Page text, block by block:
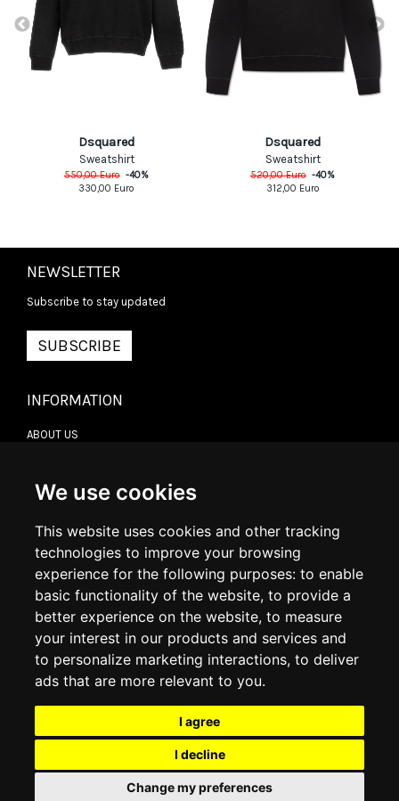
We use cookies
This website uses cookies and other tracking
technologies to improve your browsing
experience for the following purposes: to enable
basic functionality of the website, to provide a
better experience on the website, to measure
your interest in our products and services and
to personalize marketing interactions, to deliver
ads that are more relevant to you.
I agree
I decline
Change my preferences
Dsquared
Sweatshirt
550,00Euro -40%
330,00 Euro
Dsquared
Sweatshirt
520,00Euro -40%
312,00 Euro
NEWSLETTER
Subscribe to stay updated
SUBSCRIBE
INFORMATION
ABOUT US
DELIVERY INFORMATION
RETURN POLICY
COOKIE POLICY
MY ACCOUNT
ORDER HISTORY
ADDRESS BOOK
WISH LIST
SOCIAL